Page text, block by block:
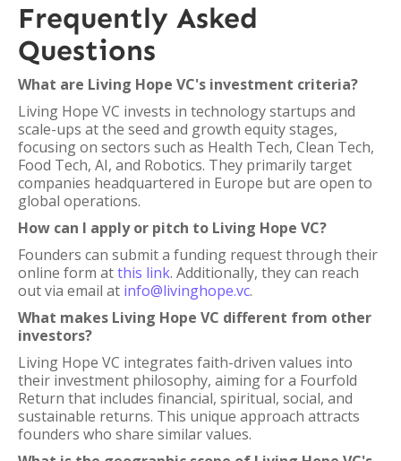
Frequently Asked
Questions
What are Living Hope VC's investment criteria?
Living Hope VC invests in technology startups and
scale-ups at the seed and growth equity stages,
focusing on sectors such as Health Tech, Clean Tech,
Food Tech, AI, and Robotics. They primarily target
companies headquartered in Europe but are open to
global operations.
How can I apply or pitch to Living Hope VC?
Founders can submit a funding request through their
online form atthis link. Additionally, they can reach
out via email at info@livinghope.vc.
What makes Living Hope VC different from other
investors?
Living Hope VC integrates faith-driven values into
their investment philosophy, aiming for a Fourfold
Return that includes financial, spiritual, social, and
sustainable returns. This unique approach attracts
founders who share similar values.